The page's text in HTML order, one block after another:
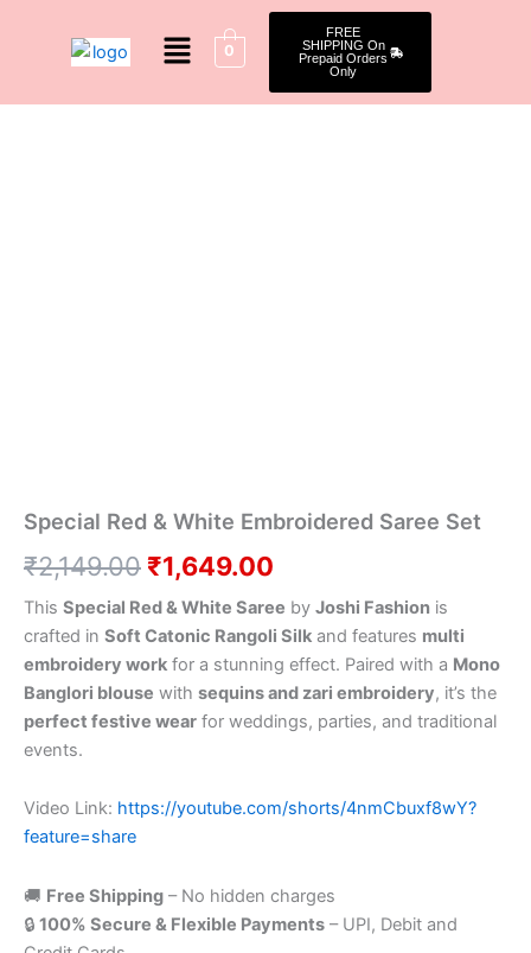
Menu0
FREE
SHIPPING On
Prepaid Orders
Only
Special Red & White Embroidered Saree Set
₹2,149.00₹1,649.00
This Special Red & White Saree by Joshi Fashion is
crafted in Soft Catonic Rangoli Silk and features multi
embroidery work for a stunning effect. Paired with a Mono
Banglori blouse with sequins and zari embroidery, it’s the
perfect festive wear for weddings, parties, and traditional
events.
Video Link: https://youtube.com/shorts/4nmCbuxf8wY?
feature=share
🚚 Free Shipping – No hidden charges
🔒 100% Secure & Flexible Payments – UPI, Debit and